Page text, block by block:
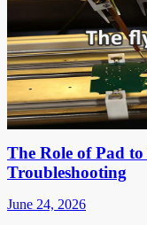
The Role of Pad
Troubleshooting
June 24, 2026